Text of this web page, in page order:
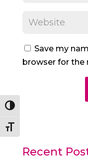
Toggle High Contrast
Toggle Font size
Save my
browser for the
Recent